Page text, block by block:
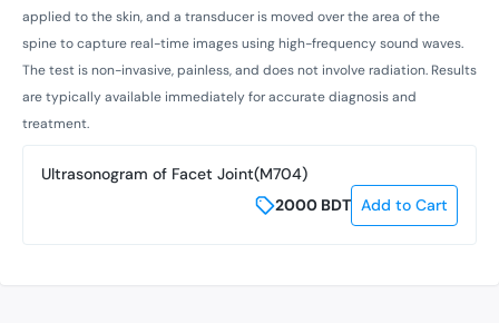
applied to the skin, and a transducer is moved over the area of the
spine to capture real-time images using high-frequency sound waves.
The test is non-invasive, painless, and does not involve radiation. Results
are typically available immediately for accurate diagnosis and
treatment.
Ultrasonogram of Facet Joint(M704)
2000 BDT Add to Cart